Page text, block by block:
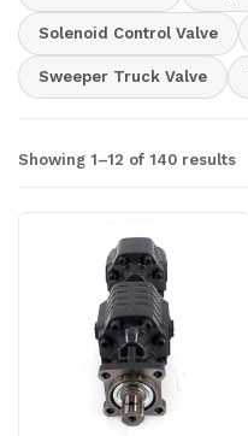
Solenoid Control Valve
Sweeper Truck Valve
Showing 1–12 of 140 results